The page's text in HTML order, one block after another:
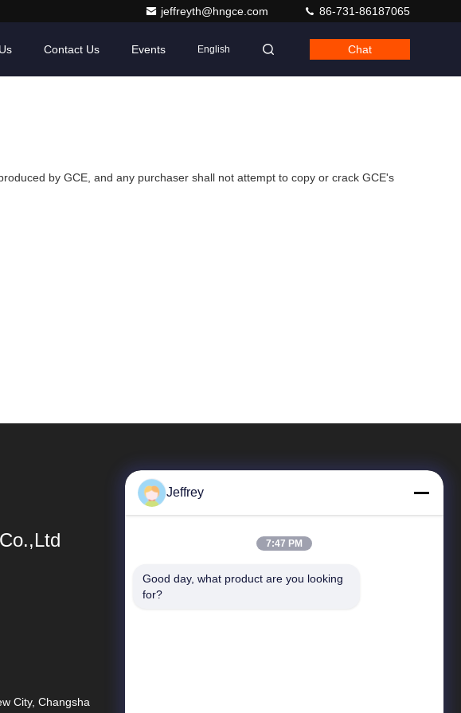
jeffreyth@hngce.com 86-731-86187065
Contact Us Events English Chat
by GCE, and any purchaser shall not attempt to copy or crack GCE's
City, Changsha
Quick Links
Jeffrey
7:47 PM
Good day, what product are you looking
for?